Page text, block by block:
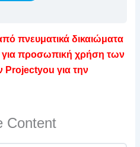
πνευματικά δικαιώματα
για προσωπική χρήση των
Projectyou για την
Content